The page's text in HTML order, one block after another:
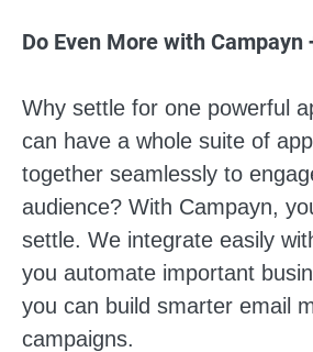
Do Even More with Campayn
Why settle for one powerful
can have a whole suite of
together seamlessly to
audience? With Campayn,
settle. We integrate easily
you automate important
you can build smarter email
campaigns.